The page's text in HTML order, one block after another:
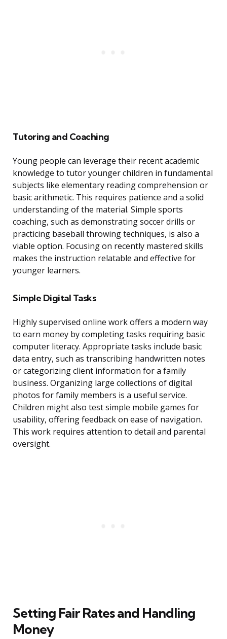
Tutoring and Coaching
Young people can leverage their recent academic
knowledge to tutor younger children in fundamental
subjects like elementary reading comprehension or
basic arithmetic. This requires patience and a solid
understanding of the material. Simple sports
coaching, such as demonstrating soccer drills or
practicing baseball throwing techniques, is also a
viable option. Focusing on recently mastered skills
makes the instruction relatable and effective for
younger learners.
Simple Digital Tasks
Highly supervised online work offers a modern way
to earn money by completing tasks requiring basic
computer literacy. Appropriate tasks include basic
data entry, such as transcribing handwritten notes
or categorizing client information for a family
business. Organizing large collections of digital
photos for family members is a useful service.
Children might also test simple mobile games for
usability, offering feedback on ease of navigation.
This work requires attention to detail and parental
oversight.
Setting Fair Rates and Handling
Money